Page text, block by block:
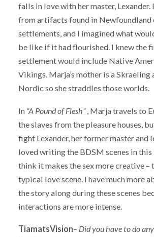
falls in love with her master, Lexander.
from artifacts found in
settlements, and I imagined what
be like if it had flourished. I knew the
settlement would include Native
Vikings. Marja’s mother is a Skraeling
Nordic so she straddles those worlds.
In “A Pound of Flesh” , Marja travels to
the slaves from the pleasure houses,
fight Lexander, her former master and
loved writing the BDSM scenes in this
think it makes the sex more creative –
typical love scene. I have much more
the story along during these scenes
interactions are more intense.
TiamatsVision– Did you have to do